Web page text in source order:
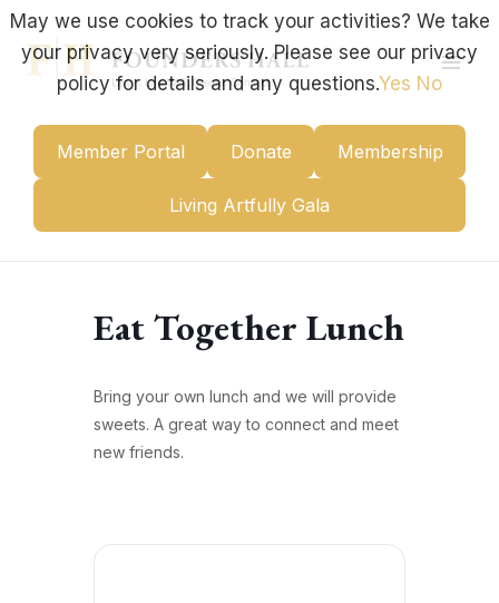
Skip
content
Member Portal Donate Membership
Living Artfully Gala
Eat Together Lunch
Bring your own lunch and we will provide
sweets. A great way to connect and meet
new friends.
May we use cookies to track your activities? We take
your privacy very seriously. Please see our privacy
policy for details and any questions.Yes No